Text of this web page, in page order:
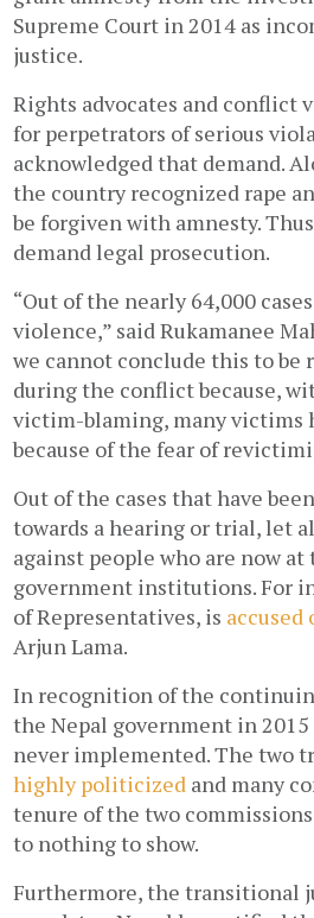
Supreme Court in 2014 as
justice.
Rights advocates and conflict
for perpetrators of serious
acknowledged that demand.
the country recognized rape
be forgiven with amnesty.
demand legal prosecution.
“Out of the nearly 64,000
violence,” said Rukamanee
we cannot conclude this to
during the conflict because,
victim-blaming, many victims
because of the fear of
Out of the cases that have
towards a hearing or trial, let
against people who are now
government institutions. For
of Representatives, is
Arjun Lama.
In recognition of the
the Nepal government in
highly politicized and many
tenure of the two commissions
to nothing to show.
Furthermore, the transitional